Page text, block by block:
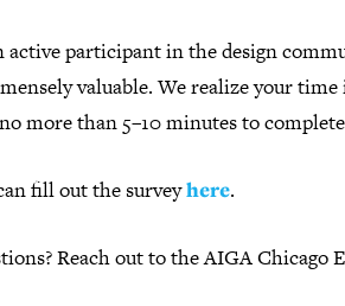
active participant in the design
valuable. We realize your
more than 5–10 minutes to
fill out the surveyhere.
Reach out to the AIGA Chicago